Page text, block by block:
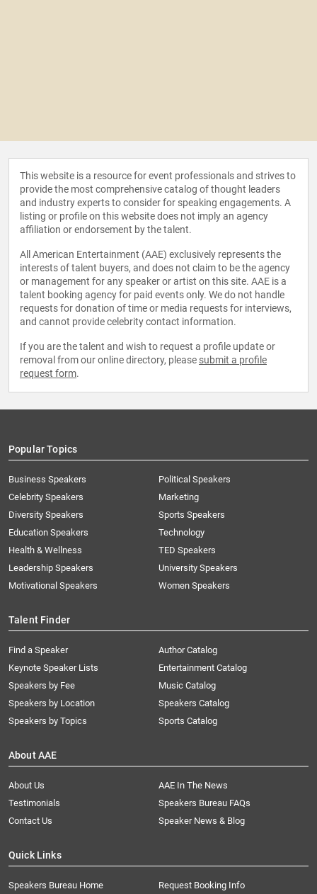
This website is a resource for event professionals and strives to
provide the most comprehensive catalog of thought leaders
and industry experts to consider for speaking engagements. A
listing or profile on this website does not imply an agency
affiliation or endorsement by the talent.
All American Entertainment (AAE) exclusively represents the
interests of talent buyers, and does not claim to be the agency
or management for any speaker or artist on this site. AAE is a
talent booking agency for paid events only. We do not handle
requests for donation of time or media requests for interviews,
and cannot provide celebrity contact information.
If you are the talent and wish to request a profile update or
removal from our online directory, please submit a profile
request form.
Popular Topics
Business Speakers
Celebrity Speakers
Diversity Speakers
Education Speakers
Health & Wellness
Leadership Speakers
Motivational Speakers
Political Speakers
Marketing
Sports Speakers
Technology
TED Speakers
University Speakers
Women Speakers
Talent Finder
Find a Speaker
Keynote Speaker Lists
Speakers by Fee
Speakers by Location
Speakers by Topics
Author Catalog
Entertainment Catalog
Music Catalog
Speakers Catalog
Sports Catalog
About AAE
About Us
AAE In The News
Testimonials
Speakers Bureau FAQs
Contact Us
Speaker News & Blog
Quick Links
Speakers Bureau Home Request Booking Info